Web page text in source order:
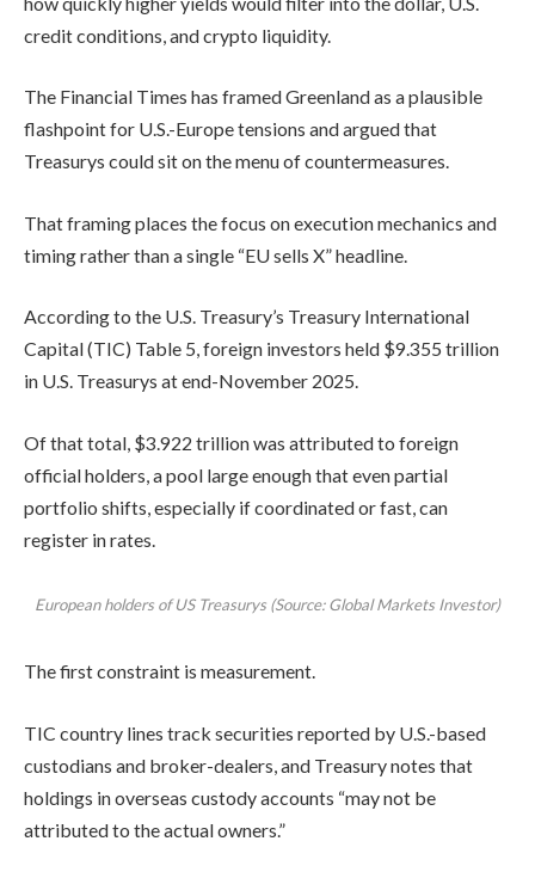
credit conditions, and crypto liquidity.
The Financial Times has framed Greenland as a plausible
flashpoint for U.S.-Europe tensions and argued that
Treasurys could sit on the menu of countermeasures.
That framing places the focus on execution mechanics and
timing rather than a single “EU sells X” headline.
According to the U.S. Treasury’s Treasury International
Capital (TIC) Table 5, foreign investors held $9.355 trillion
in U.S. Treasurys at end-November 2025.
Of that total, $3.922 trillion was attributed to foreign
official holders, a pool large enough that even partial
portfolio shifts, especially if coordinated or fast, can
register in rates.
European holders of US Treasurys (Source: Global Markets Investor)
The first constraint is measurement.
TIC country lines track securities reported by U.S.-based
custodians and broker-dealers, and Treasury notes that
holdings in overseas custody accounts “may not be
attributed to the actual owners.”